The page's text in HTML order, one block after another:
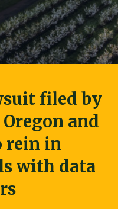
filed by
and
rein in
with data